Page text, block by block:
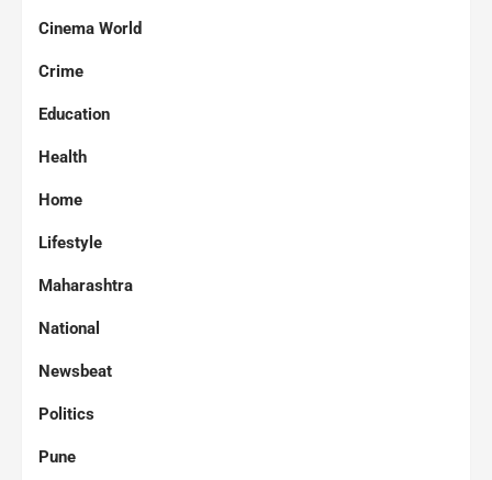
Cinema World
Crime
Education
Health
Home
Lifestyle
Maharashtra
National
Newsbeat
Politics
Pune